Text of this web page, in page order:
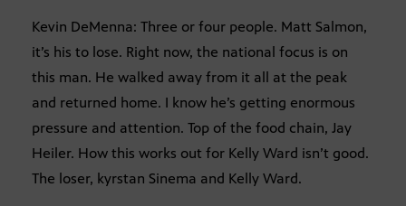
Kevin DeMenna: Three or four people. Matt Salmon,
it’s his to lose. Right now, the national focus is on
this man. He walked away from it all at the peak
and returned home. I know he’s getting enormous
pressure and attention. Top of the food chain, Jay
Heiler. How this works out for Kelly Ward isn’t good.
The loser, kyrstan Sinema and Kelly Ward.